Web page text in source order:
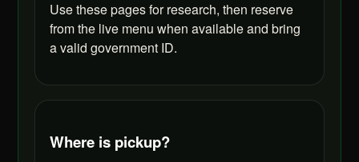
Use these pages for research, then reserve
from the live menu when available and bring
a valid government ID.
Where is pickup?